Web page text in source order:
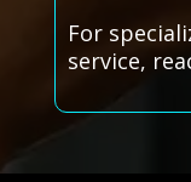
For
service,